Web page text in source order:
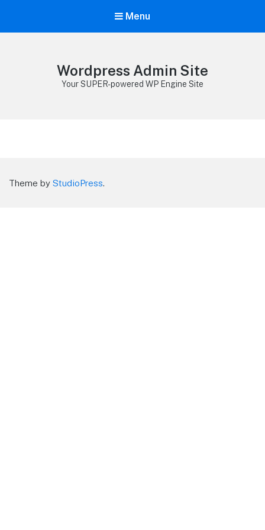
Menu
Wordpress Admin Site
Your SUPER-powered WP Engine Site
Theme by StudioPress.